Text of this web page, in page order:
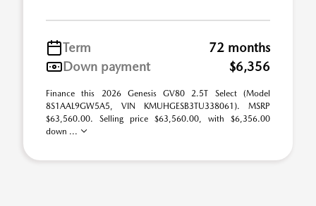
Term
72 months
Down payment
$6,356
Finance this 2026 Genesis GV80 2.5T Select (Model
8S1AAL9GW5A5, VIN KMUHGESB3TU338061). MSRP
$63,560.00. Selling price $63,560.00, with $6,356.00
down ...